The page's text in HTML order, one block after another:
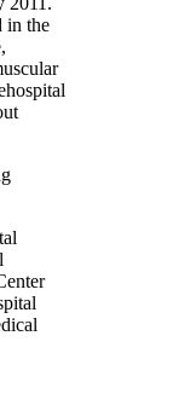
in the